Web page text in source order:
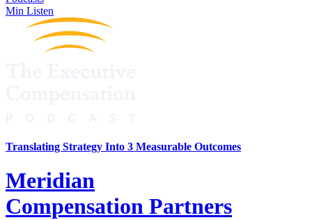
Min Listen
Translating Strategy Into 3 Measurable Outcomes
Meridian
Compensation Partners